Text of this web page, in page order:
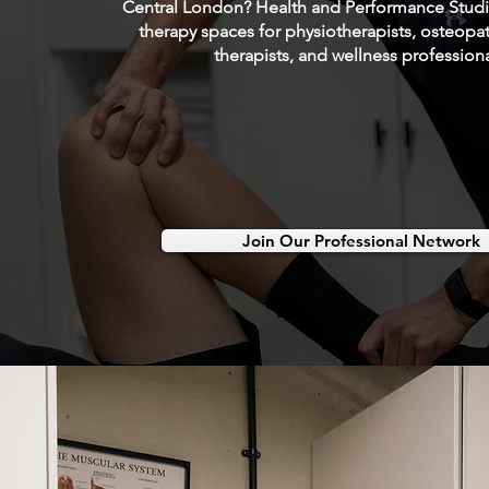
Central London? Health and Performance
therapy spaces for physiotherapists,
therapists, and wellness
Join Our Professional Network